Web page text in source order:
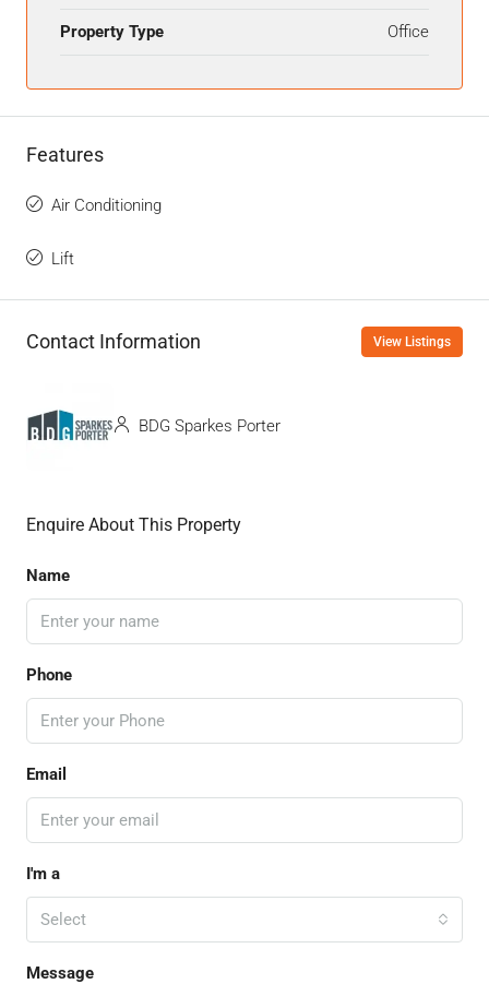
Property Type Office
Features
Air Conditioning
Lift
Contact Information View Listings
BDG Sparkes Porter
Enquire About This Property
Name
Phone
Email
I'm a
Select
Message